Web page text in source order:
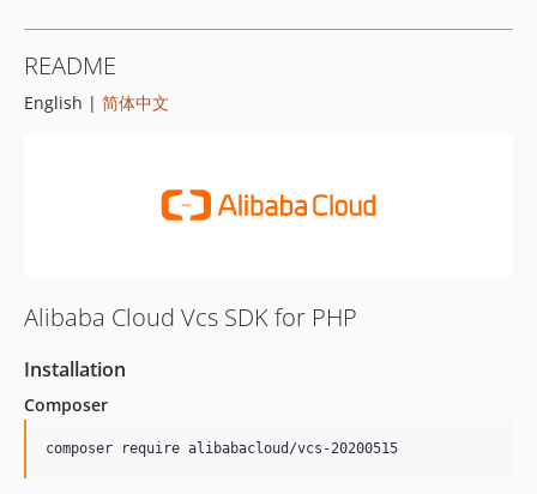
README
English | 简体中文
Alibaba Cloud Vcs SDK for PHP
Installation
Composer
composer require alibabacloud/vcs-20200515